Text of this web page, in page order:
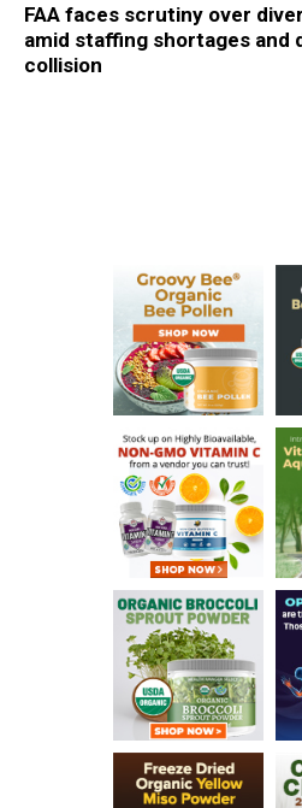
FAA faces scrutiny over
amid staffing shortages and
collision